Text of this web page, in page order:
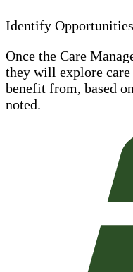
Identify
Once the Care
they will explore
benefit from, based
noted.